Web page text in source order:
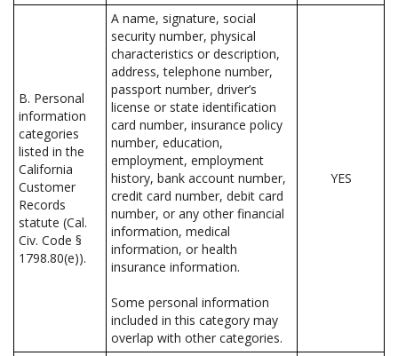
B. Personal
information
categories
listed in the
California
Customer
Records
statute (Cal.
Civ. Code §
1798.80(e)).
A name, signature, social
security number, physical
characteristics or description,
address, telephone number,
passport number, driver’s
license or state identification
card number, insurance policy
number, education,
employment, employment
history, bank account number,
credit card number, debit card
number, or any other financial
information, medical
information, or health
insurance information.
Some personal information
included in this category may
overlap with other categories.
YES